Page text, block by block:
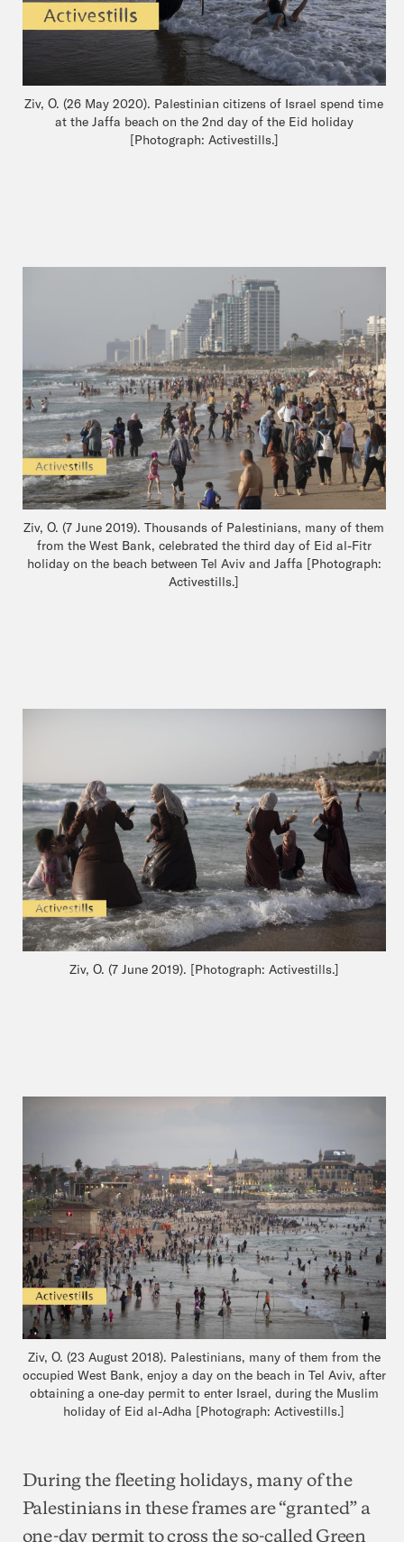
Ziv, O. (26 May 2020). Palestinian citizens of Israel spend time
at the Jaffa beach on the 2nd day of the Eid holiday
[Photograph: Activestills.]
Ziv, O. (7 June 2019). Thousands of Palestinians, many of them
from the West Bank, celebrated the third day of Eid al-Fitr
holiday on the beach between Tel Aviv and Jaffa [Photograph:
Activestills.]
Ziv, O. (7 June 2019). [Photograph: Activestills.]
Ziv, O. (23 August 2018). Palestinians, many of them from the
occupied West Bank, enjoy a day on the beach in Tel Aviv, after
obtaining a one-day permit to enter Israel, during the Muslim
holiday of Eid al-Adha [Photograph: Activestills.]
During the fleeting holidays, many of the
Palestinians in these frames are “granted” a
one-day permit to cross the so-called Green